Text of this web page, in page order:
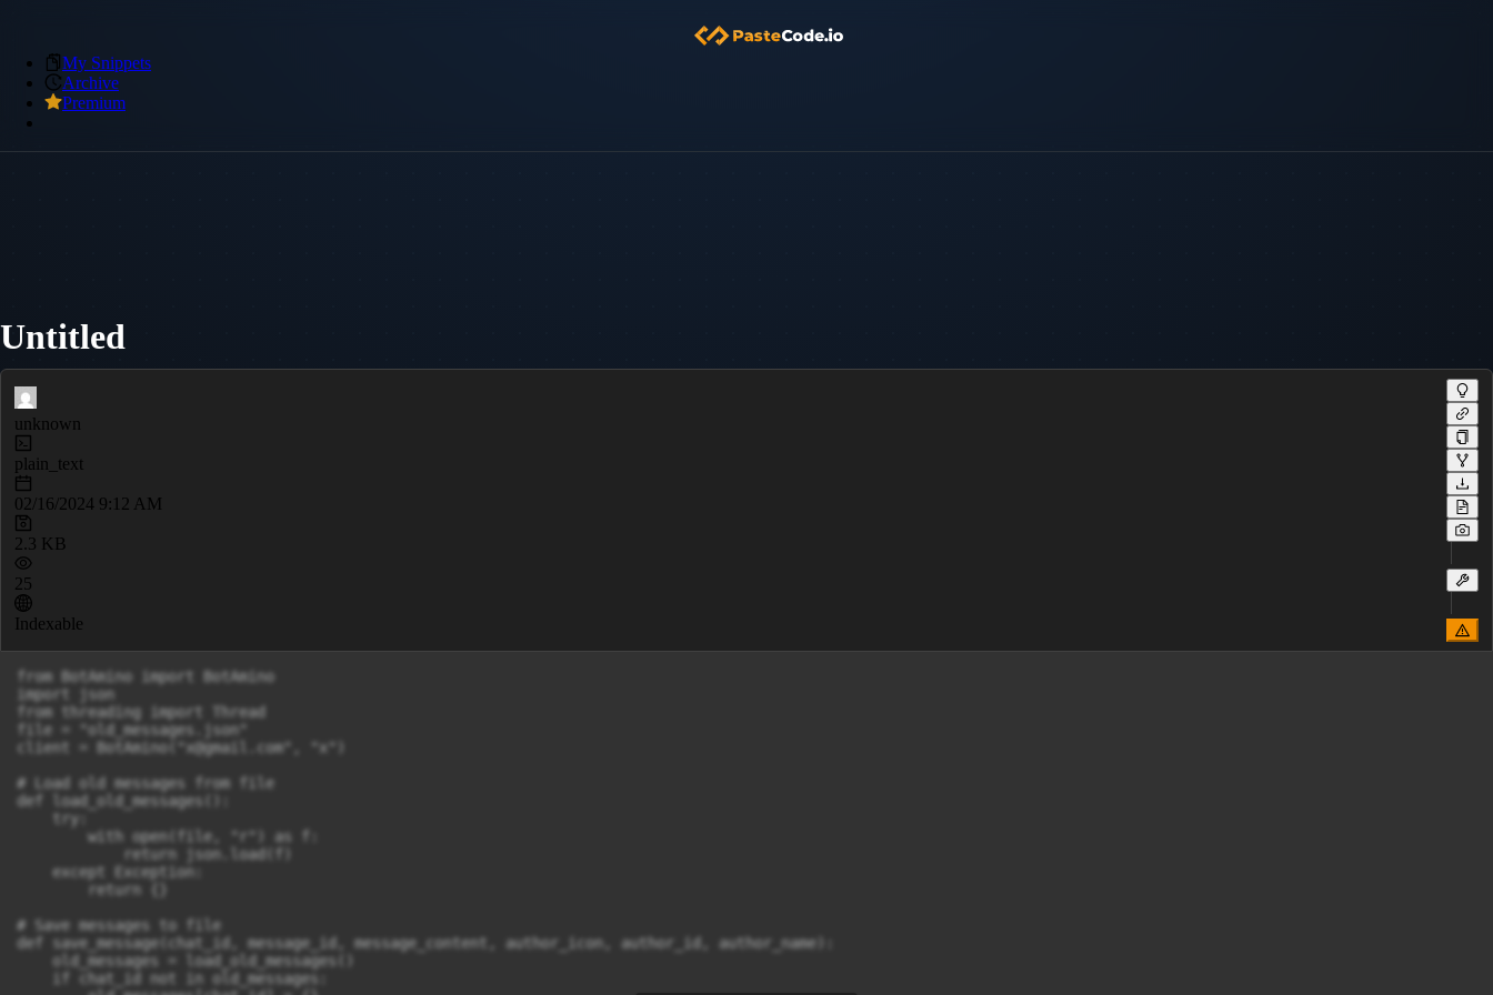
My Snippets
Archive
Premium
Untitled
unknown
plain_text
02/16/2024 9:12 AM
2.3 KB
25
Indexable
from BotAmino import BotAmino
import json
from threading import Thread
file = "old_messages.json"
client = BotAmino(" x@gmail.com", "x")
# Load old messages from file
def load_old_messages():
    try:
        with open(file, "r") as f:
            return json.load(f)
    except Exception:
        return {}
# Save messages to file
def save_message(chat_id, message_id, message_content, author_icon, author_id, author_name):
    old_messages = load_old_messages()
    if chat_id not in old_messages: